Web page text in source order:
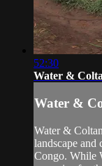
52:30
Water &
Water &
Water &
landscape and
Congo. While